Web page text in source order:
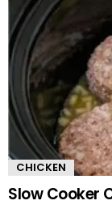
CHICKEN
Slow Cooker